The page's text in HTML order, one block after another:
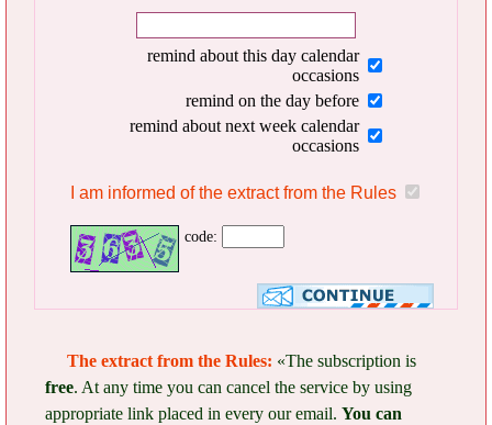
remind about this day calendar
occasions
remind on the day before
remind about next week calendar
occasions
I am informed of the extract from the Rules
code:
The extract from the Rules: «The subscription is
free. At any time you can cancel the service by using
appropriate link placed in every our email. You can